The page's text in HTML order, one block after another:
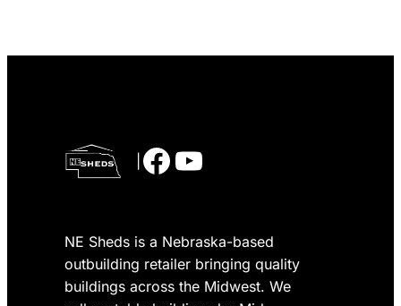
Facebook YouTube
NE Sheds is a Nebraska-based
outbuilding retailer bringing quality
buildings across the Midwest. We